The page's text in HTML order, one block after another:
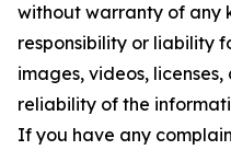
without warranty of any
responsibility or liability
images, videos,
reliability of the
If you have any